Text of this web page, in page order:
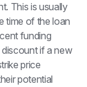
This is usually
time of the loan
funding
if a new
price
potential